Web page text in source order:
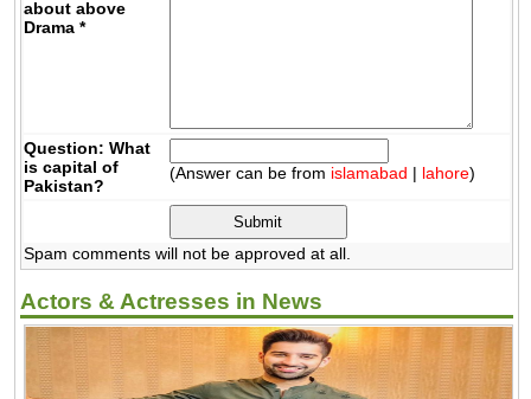
about above
Drama *
Question: What
is capital of
Pakistan?
(Answer can be from islamabad | lahore)
Spam comments will not be approved at all.
Actors & Actresses in News